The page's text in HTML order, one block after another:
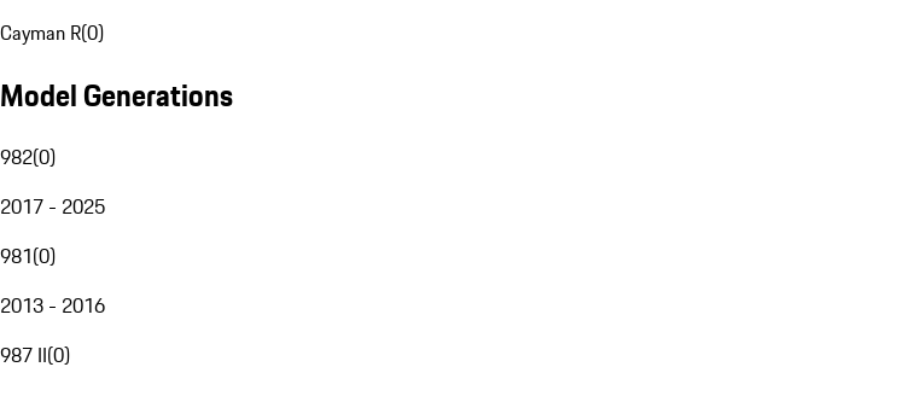
Cayman R(0)
Model Generations
982(0)
2017 - 2025
981(0)
2013 - 2016
987 II(0)